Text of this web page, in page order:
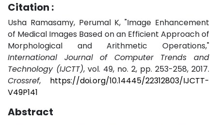
Citation :
Usha Ramasamy, Perumal K, "Image Enhancement
of Medical Images Based on an Efficient Approach of
Morphological and Arithmetic Operations,"
International Journal of Computer Trends and
Technology (IJCTT), vol. 49, no. 2, pp. 253-258, 2017.
Crossref, https://doi.org/10.14445/22312803/IJCTT-
V49P141
Abstract